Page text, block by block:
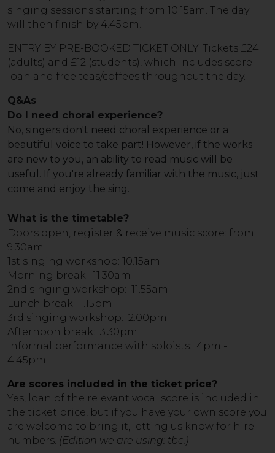
singing sessions starting from 10:15am. The day
will then finish by 4.45pm.
ENTRY BY PRE-BOOKED TICKET ONLY. Tickets £24
(adults) and £12 (students), which includes score
loan and free teas/coffees throughout the day.
Q&As
Do I need choral experience?
No, singers don't need choral experience or a
beautiful voice to take part! However, if the works
are new to you, an ability to read music will be
useful. If you're already familiar with the music, just
come and enjoy the sing.
What is the timetable?
Doors open, register & receive music score: from
9.30am
1st singing workshop: 10.15am
Morning break: 11.30am
2nd singing workshop: 11.55am
Lunch break: 1.15pm
3rd singing workshop: 2.00pm
Afternoon break: 3.30pm
Informal performance with soloists: 4pm -
4.45pm
Are scores included in the ticket price?
Yes, loan of the relevant vocal score is included in
the ticket price, but if you have your own score you
are welcome to bring it, letting us know for hire
numbers. (Edition we are using: tbc.)